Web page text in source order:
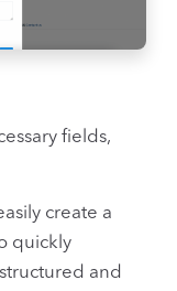
fields,
create a
quickly
and